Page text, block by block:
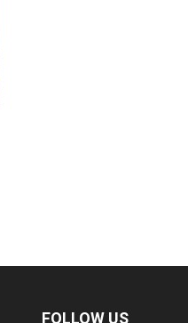
FOLLOW US